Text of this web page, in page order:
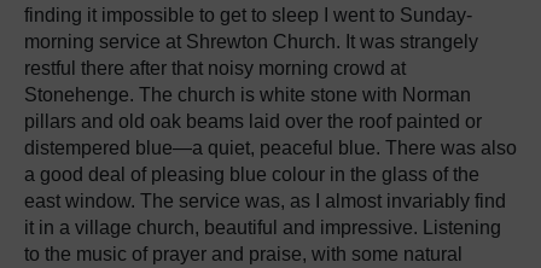
finding it impossible to get to sleep I went to Sunday-
morning service at Shrewton Church. It was strangely
restful there after that noisy morning crowd at
Stonehenge. The church is white stone with Norman
pillars and old oak beams laid over the roof painted or
distempered blue—a quiet, peaceful blue. There was also
a good deal of pleasing blue colour in the glass of the
east window. The service was, as I almost invariably find
it in a village church, beautiful and impressive. Listening
to the music of prayer and praise, with some natural